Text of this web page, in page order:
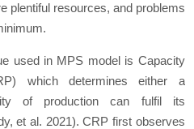
plentiful resources, and problems
used in MPS model is Capacity
which determines either a
of production can fulfil its
et al. 2021). CRP first observes